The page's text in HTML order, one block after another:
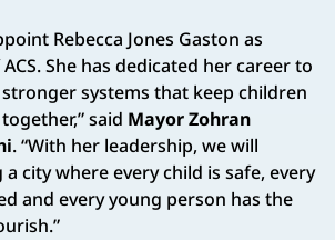
Rebecca Jones Gaston as
She has dedicated her career to
systems that keep children
said Mayor Zohran
. “With her leadership, we will
city where every child is safe, every
and every young person has the